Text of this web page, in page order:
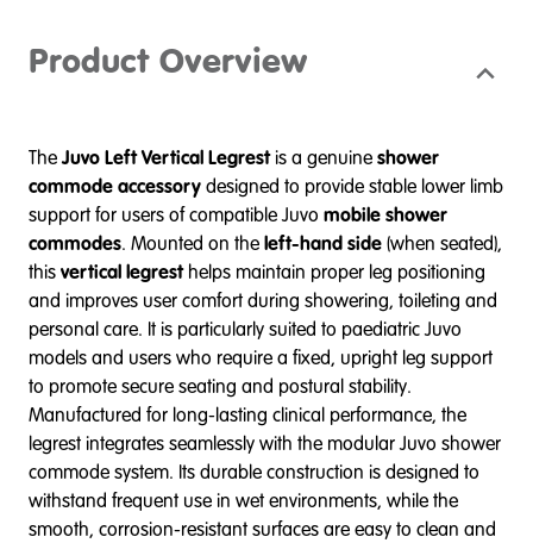
Product Overview
TheJuvo Left Vertical Legrestis a genuineshower
commode accessorydesigned to provide stable lower limb
support for users of compatible Juvo mobile shower
commodes. Mounted on theleft-hand side(when seated),
thisvertical legresthelps maintain proper leg positioning
and improves user comfort during showering, toileting and
personal care. It is particularly suited to paediatric Juvo
models and users who require a fixed, upright leg support
to promote secure seating and postural stability.
Manufactured for long-lasting clinical performance, the
legrest integrates seamlessly with the modular Juvo shower
commode system. Its durable construction is designed to
withstand frequent use in wet environments, while the
smooth, corrosion-resistant surfaces are easy to clean and